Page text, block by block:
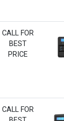
CALL FOR
BEST
PRICE
CALL FOR